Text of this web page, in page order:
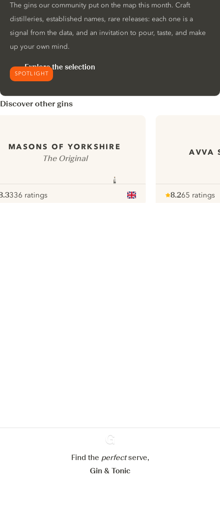
SPOTLIGHT
The gins our community put on the map this month. Craft
distilleries, established names, rare releases: each one is a
signal from the data, and an invitation to pour, taste, and make
up your own mind.
Explore the selection
Discover other gins
MASONS OF YORKSHIRE
The Original
336 ratings
AVVA
8.265 ratings
Ginventory
Find the perfectserve,
Gin & Tonic
Configure my cookies
Reject all Accept all